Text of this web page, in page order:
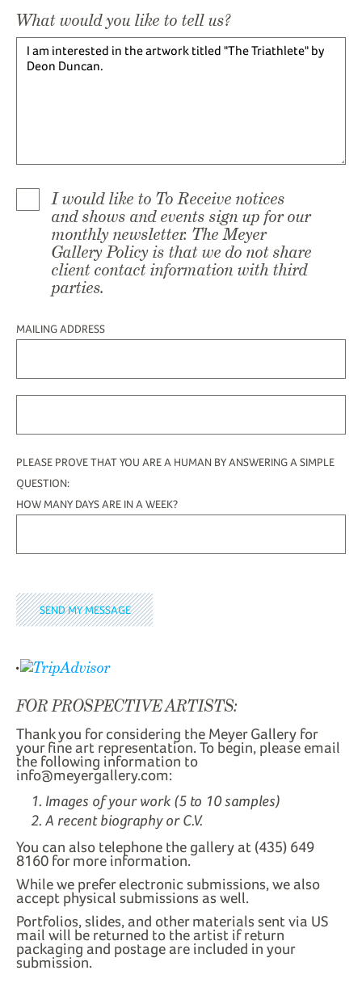
What would you like to tell us?
I would like to To Receive notices
and shows and events sign up for our
monthly newsletter. The Meyer
Gallery Policy is that we do not share
client contact information with third
parties.
MAILING ADDRESS
PLEASE PROVE THAT YOU ARE A HUMAN BY ANSWERING A SIMPLE
QUESTION:
HOW MANY DAYS ARE IN A WEEK?
FOR PROSPECTIVE ARTISTS:
Thank you for considering the Meyer Gallery for
your fine art representation. To begin, please email
the following information to
info@meyergallery.com:
Images of your work (5 to 10 samples)
A recent biography or C.V.
You can also telephone the gallery at (435) 649
8160 for more information.
While we prefer electronic submissions, we also
accept physical submissions as well.
Portfolios, slides, and other materials sent via US
mail will be returned to the artist if return
packaging and postage are included in your
submission.